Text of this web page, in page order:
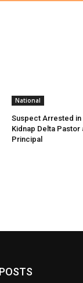
National
Suspect Arrested in
Kidnap Delta Pastor
Principal